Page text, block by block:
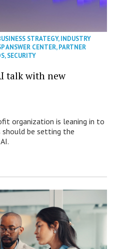
STRATEGY,INDUSTRY
ANSWER CENTER,PARTNER
,SECURITY
talk with new
organization is leaning in to
should be setting the